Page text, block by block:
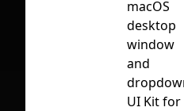
First Loading
depending on
macOS
desktop
window
and
UI Kit for